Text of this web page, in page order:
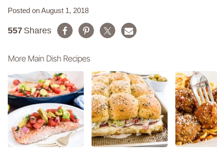
Posted on August 1, 2018
Shares
557
More Main Dish Recipes